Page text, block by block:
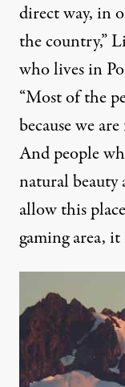
direct way, in
the country,”
who lives in
“Most of the
because we
And people
natural
allow this
gaming area,